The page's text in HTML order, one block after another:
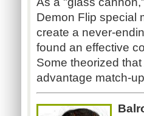
Demon Flip special
create a never-
found an effective
Some theorized
advantage match-